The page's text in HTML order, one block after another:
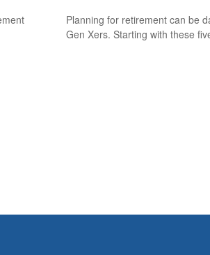
Planning for retirement can be
Gen Xers. Starting with these